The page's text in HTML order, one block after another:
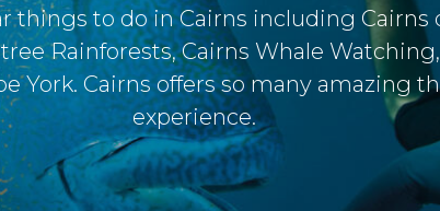
things to do in Cairns including Cairns
Rainforests, Cairns Whale
York. Cairns offers so many amazing
experience.